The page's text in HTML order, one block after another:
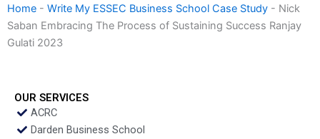
Home - Write My ESSEC Business School Case Study - Nick
Saban Embracing The Process of Sustaining Success Ranjay
Gulati 2023
OUR SERVICES
ACRC
Darden Business School